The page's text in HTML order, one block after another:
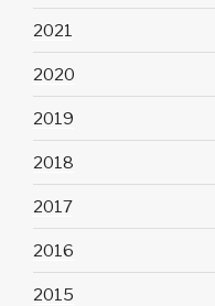
2021
2020
2019
2018
2017
2016
2015